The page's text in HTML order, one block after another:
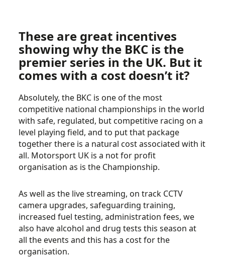
These are great incentives
showing why the BKC is the
premier series in the UK. But it
comes with a cost doesn’t it?
Absolutely, the BKC is one of the most
competitive national championships in the world
with safe, regulated, but competitive racing on a
level playing field, and to put that package
together there is a natural cost associated with it
all. Motorsport UK is a not for profit
organisation as is the Championship.
As well as the live streaming, on track CCTV
camera upgrades, safeguarding training,
increased fuel testing, administration fees, we
also have alcohol and drug tests this season at
all the events and this has a cost for the
organisation.